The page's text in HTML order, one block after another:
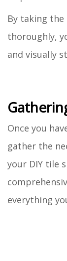
By taking
thoroughly,
and visually
Once you
gather the
your DIY tile
everything